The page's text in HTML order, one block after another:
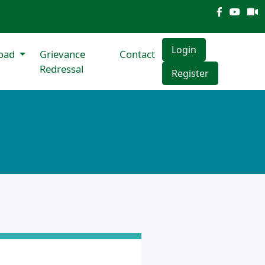
Grievance
Redressal
Contact
Login
Register